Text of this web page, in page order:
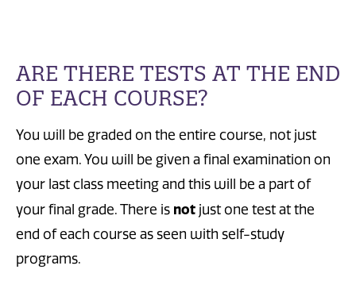
ARE THERE TESTS AT THE END
OF EACH COURSE?
You will be graded on the entire course, not just
one exam. You will be given a final examination on
your last class meeting and this will be a part of
your final grade. There is not just one test at the
end of each course as seen with self-study
programs.